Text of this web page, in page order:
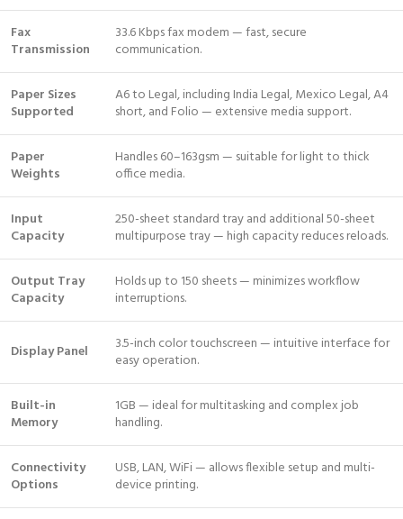
Fax
Transmission
33.6 Kbps fax modem — fast, secure
communication.
Paper Sizes
Supported
A6 to Legal, including India Legal, Mexico Legal, A4
short, and Folio — extensive media support.
Paper
Weights
Handles 60–163gsm — suitable for light to thick
office media.
Input
Capacity
250-sheet standard tray and additional 50-sheet
multipurpose tray — high capacity reduces reloads.
Output Tray
Capacity
Holds up to 150 sheets — minimizes workflow
interruptions.
Display Panel
3.5-inch color touchscreen — intuitive interface for
easy operation.
Built-in
Memory
1GB — ideal for multitasking and complex job
handling.
Connectivity
Options
USB, LAN, WiFi — allows flexible setup and multi-
device printing.